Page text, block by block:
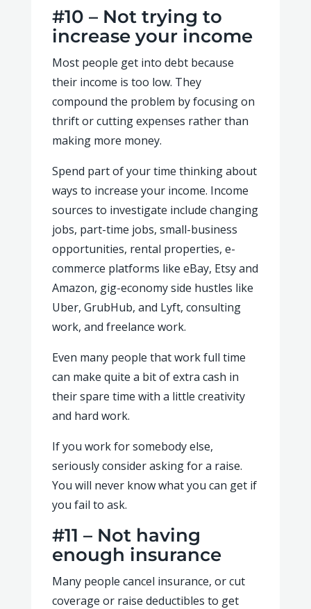
#10 – Not trying to
increase your income
Most people get into debt because
their income is too low. They
compound the problem by focusing on
thrift or cutting expenses rather than
making more money.
Spend part of your time thinking about
ways to increase your income. Income
sources to investigate include changing
jobs, part-time jobs, small-business
opportunities, rental properties, e-
commerce platforms like eBay, Etsy and
Amazon, gig-economy side hustles like
Uber, GrubHub, and Lyft, consulting
work, and freelance work.
Even many people that work full time
can make quite a bit of extra cash in
their spare time with a little creativity
and hard work.
If you work for somebody else,
seriously consider asking for a raise.
You will never know what you can get if
you fail to ask.
#11 – Not having
enough insurance
Many people cancel insurance, or cut
coverage or raise deductibles to get